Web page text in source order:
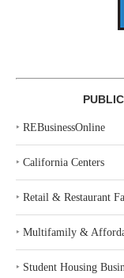
‣ REBusinessOnline
‣ California Centers
‣ Retail & Restaurant
‣ Multifamily &
‣ Student Housing